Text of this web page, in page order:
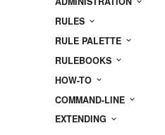
RULES
RULE PALETTE
RULEBOOKS
HOW-TO
COMMAND-LINE
EXTENDING